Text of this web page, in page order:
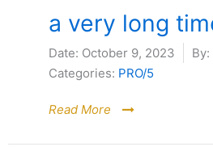
a very long
Date: October 9, 2023 By:
Categories: PRO/5
Read More